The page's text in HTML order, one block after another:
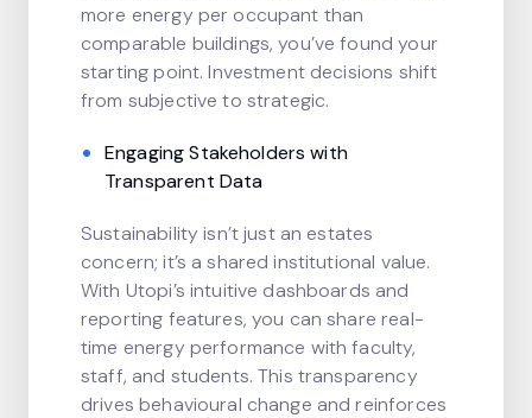
more energy per occupant than
comparable buildings, you’ve found your
starting point. Investment decisions shift
from subjective to strategic.
Engaging Stakeholders with
Transparent Data
Sustainability isn’t just an estates
concern; it’s a shared institutional value.
With Utopi’s intuitive dashboards and
reporting features, you can share real-
time energy performance with faculty,
staff, and students. This transparency
drives behavioural change and reinforces